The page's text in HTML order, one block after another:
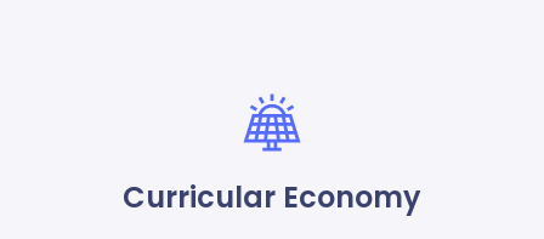
Curricular Economy